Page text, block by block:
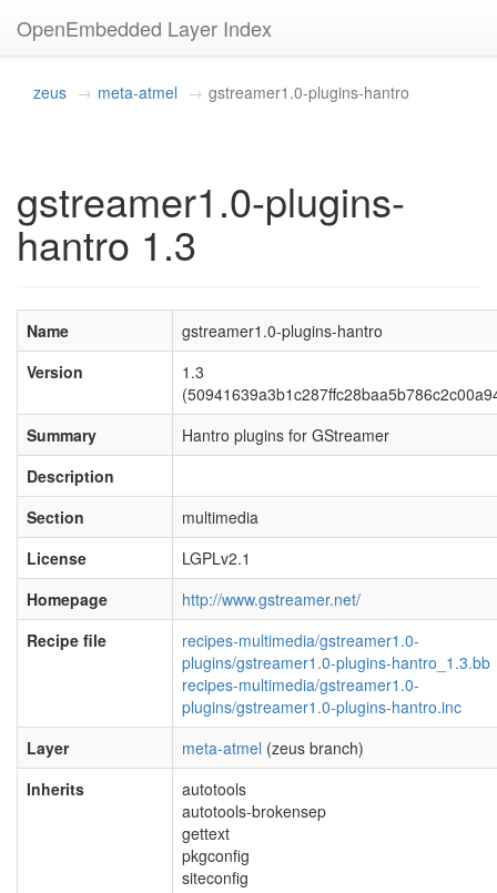
OpenEmbedded Layer Index
zeus meta-atmel gstreamer1.0-plugins-hantro
gstreamer1.0-plugins-
hantro 1.3
Name
gstreamer1.0-plugins-hantro
Version
1.3
Summary
Hantro plugins for GStreamer
Description
Section
multimedia
License
LGPLv2.1
Homepage
http://www.gstreamer.net/
Recipe file
recipes-multimedia/gstreamer1.0-
plugins/gstreamer1.0-plugins-hantro_1.3.bb
recipes-multimedia/gstreamer1.0-
plugins/gstreamer1.0-plugins-hantro.inc
Layer
meta-atmel (zeus branch)
Inherits
autotools
autotools-brokensep
gettext
pkgconfig
siteconfig